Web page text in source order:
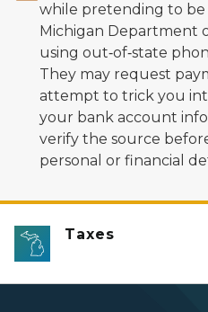
while pretending to
Michigan Department
using out‑of‑state
They may request
attempt to trick you
your bank account
verify the source
personal or financial
Taxes